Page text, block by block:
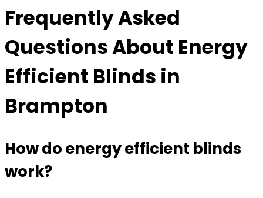
Frequently Asked
Questions About Energy
Efficient Blinds in
Brampton
How do energy efficient blinds
work?